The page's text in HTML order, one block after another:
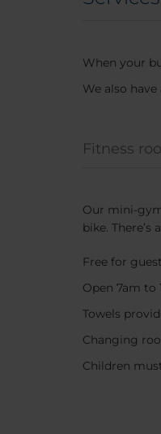
When your
We also
Fitness
Our mini-
bike. There’s
Free for
Open 7am to
Towels
Changing
Children